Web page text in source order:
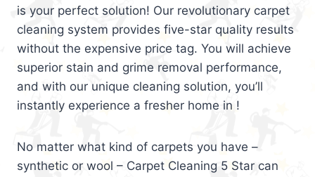
is your perfect solution! Our revolutionary carpet
cleaning system provides five-star quality results
without the expensive price tag. You will achieve
superior stain and grime removal performance,
and with our unique cleaning solution, you’ll
instantly experience a fresher home in !
No matter what kind of carpets you have –
synthetic or wool – Carpet Cleaning 5 Star can